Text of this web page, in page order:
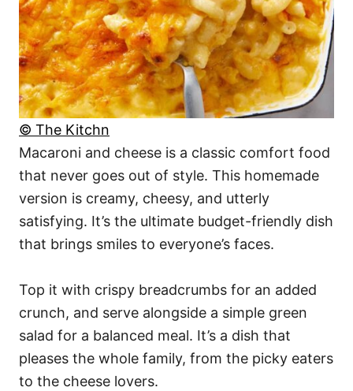
© The Kitchn
Macaroni and cheese is a classic comfort food
that never goes out of style. This homemade
version is creamy, cheesy, and utterly
satisfying. It’s the ultimate budget-friendly dish
that brings smiles to everyone’s faces.
Top it with crispy breadcrumbs for an added
crunch, and serve alongside a simple green
salad for a balanced meal. It’s a dish that
pleases the whole family, from the picky eaters
to the cheese lovers.